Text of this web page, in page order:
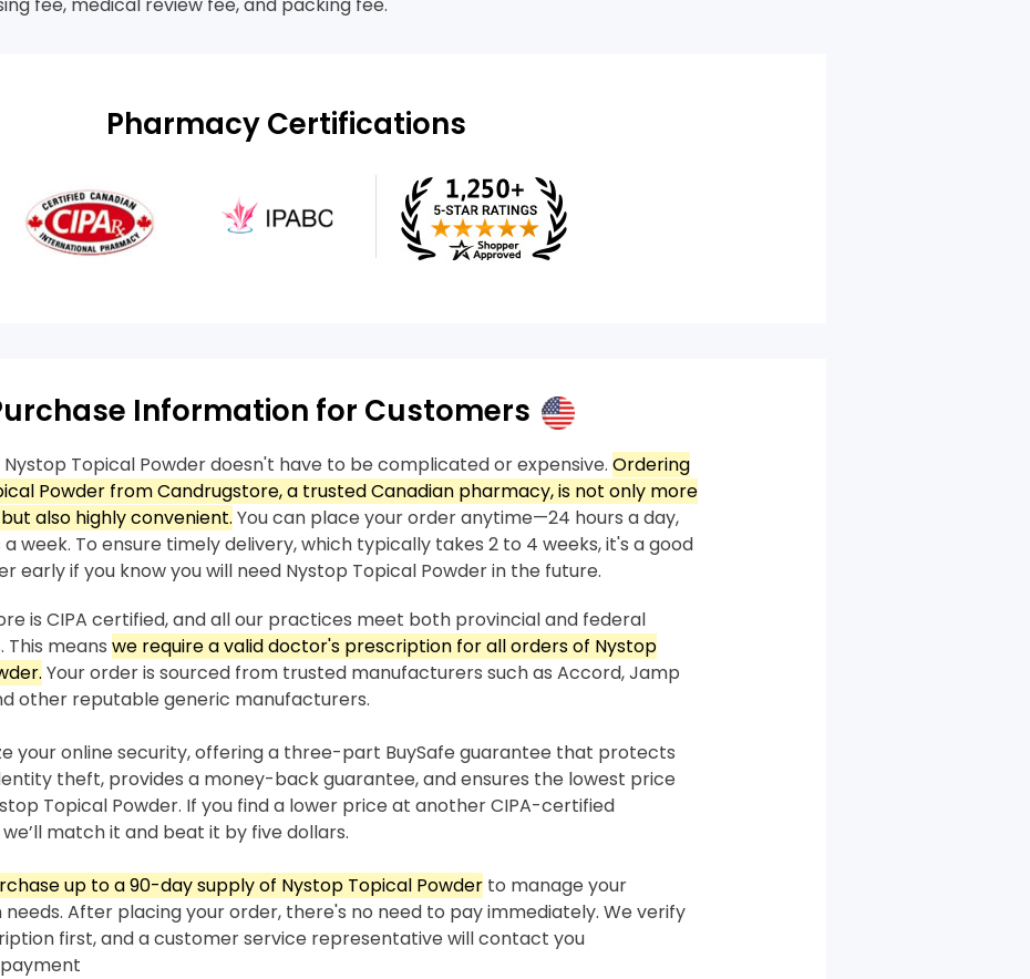
Pharmacy Certifications
Information for Customers
Nystop Topical Powder doesn't have to be complicated or expensive. Ordering
Powder from Candrugstore, a trusted Canadian pharmacy, is not only more
also highly convenient. You can place your order anytime—24 hours a day,
a week. To ensure timely delivery, which typically takes 2 to 4 weeks, it's a good
early if you know you will need Nystop Topical Powder in the future.
is CIPA certified, and all our practices meet both provincial and federal
This means we require a valid doctor's prescription for all orders of Nystop
Your order is sourced from trusted manufacturers such as Accord, Jamp
other reputable generic manufacturers.
your online security, offering a three-part BuySafe guarantee that protects
theft, provides a money-back guarantee, and ensures the lowest price
Topical Powder. If you find a lower price at another CIPA-certified
match it and beat it by five dollars.
up to a 90-day supply of Nystop Topical Powder to manage your
After placing your order, there's no need to pay immediately. We verify
first, and a customer service representative will contact you